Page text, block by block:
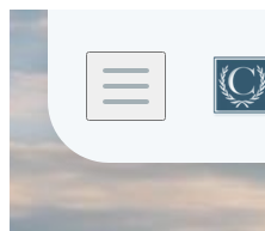
content